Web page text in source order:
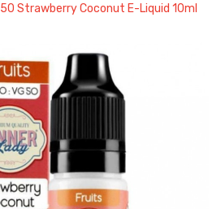
Strawberry Coconut E-Liquid 10ml